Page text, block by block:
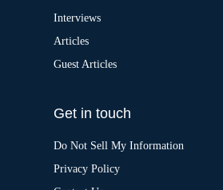
Interviews
Articles
Guest Articles
Get in touch
Do Not Sell My Information
Privacy Policy